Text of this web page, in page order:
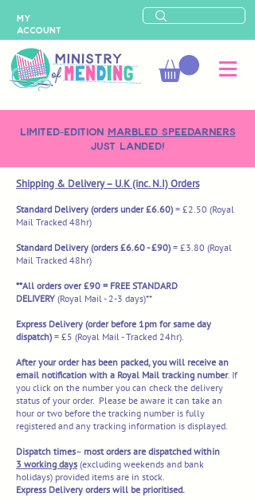
LIMITED-EDITION MARBLED SPEEDARNERS
just landed!
MY
ACCOUNT
Shipping & Delivery – U.K (inc. N.I) Orders
Standard Delivery (orders under £6.60) = £2.50 (Royal
Mail Tracked 48hr)
Standard Delivery (orders £6.60 - £90) = £3.80 (Royal
Mail Tracked 48hr)
**All orders over £90 = FREE STANDARD
DELIVERY (Royal Mail - 2-3 days)**
Express Delivery (order before 1pm for same day
dispatch) = £5 (Royal Mail - Tracked 24hr).
After your order has been packed, you will receive an
email notification with a Royal Mail tracking number. If
you click on the number you can check the delivery
status of your order. Please be aware it can take an
hour or two before the tracking number is fully
registered and any tracking information is displayed.
Dispatch times– most orders are dispatched within
3 working days (excluding weekends and bank
holidays) provided items are in stock.
Express Delivery orders will be prioritised.